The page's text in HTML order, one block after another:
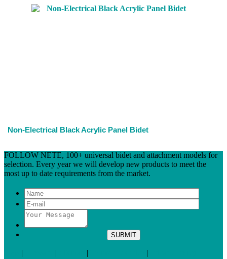
Non-Electrical Black Acrylic Panel Bidet
FOLLOW NETE, 100+ universal bidet and attachment models for
selection. Every year we will develop new products to meet the
most up to date requirements from the market.
| | | |